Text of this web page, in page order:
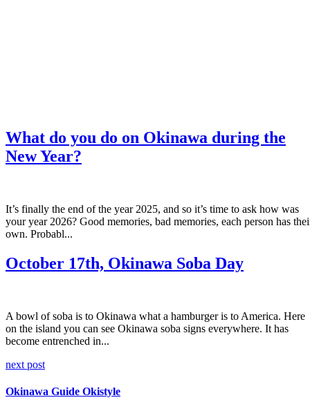
What do you do on Okinawa during the
New Year?
It’s finally the end of the year 2025, and so it’s time to ask how was
your year 2026? Good memories, bad memories, each person has
own. Probabl...
October 17th, Okinawa Soba Day
A bowl of soba is to Okinawa what a hamburger is to America. Here
on the island you can see Okinawa soba signs everywhere. It has
become entrenched in...
next post
Okinawa Guide Okistyle